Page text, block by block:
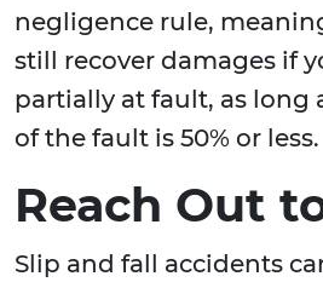
negligence rule,
still recover damages if
partially at fault, as long
of the fault is 50% or less.
Reach Out
Slip and fall accidents